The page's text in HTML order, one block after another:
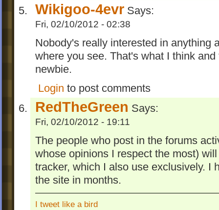
Wikigoo-4evr Says:
Fri, 02/10/2012 - 02:38
Nobody's really interested in anything
where you see. That's what I think
newbie.
Login to post comments
RedTheGreen Says:
Fri, 02/10/2012 - 19:11
The people who post in the forums
whose opinions I respect the most)
tracker, which I also use exclusively. I
the site in months.
I tweet like a bird